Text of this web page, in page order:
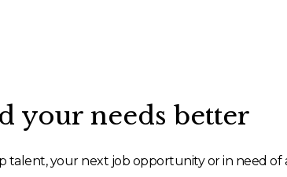
your needs better
talent, your next job opportunity or in need of